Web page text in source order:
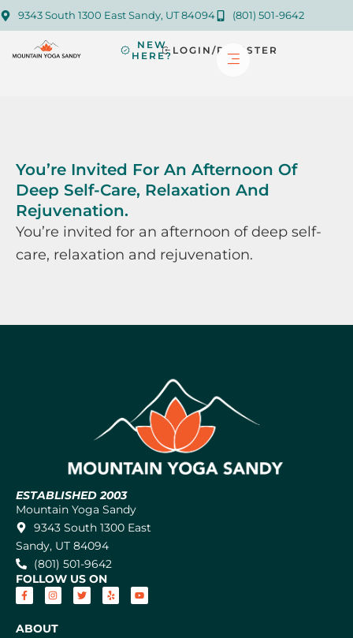
9343 South 1300 East Sandy, UT 84094 (801) 501-9642
NEW
HERE? LOGIN/REGISTER
You’re Invited For An Afternoon Of
Deep Self-Care, Relaxation And
Rejuvenation.
You’re invited for an afternoon of deep self-
care, relaxation and rejuvenation.
ESTABLISHED 2003
Mountain Yoga Sandy
9343 South 1300 East
Sandy, UT 84094
(801) 501-9642
FOLLOW US ON
ABOUT